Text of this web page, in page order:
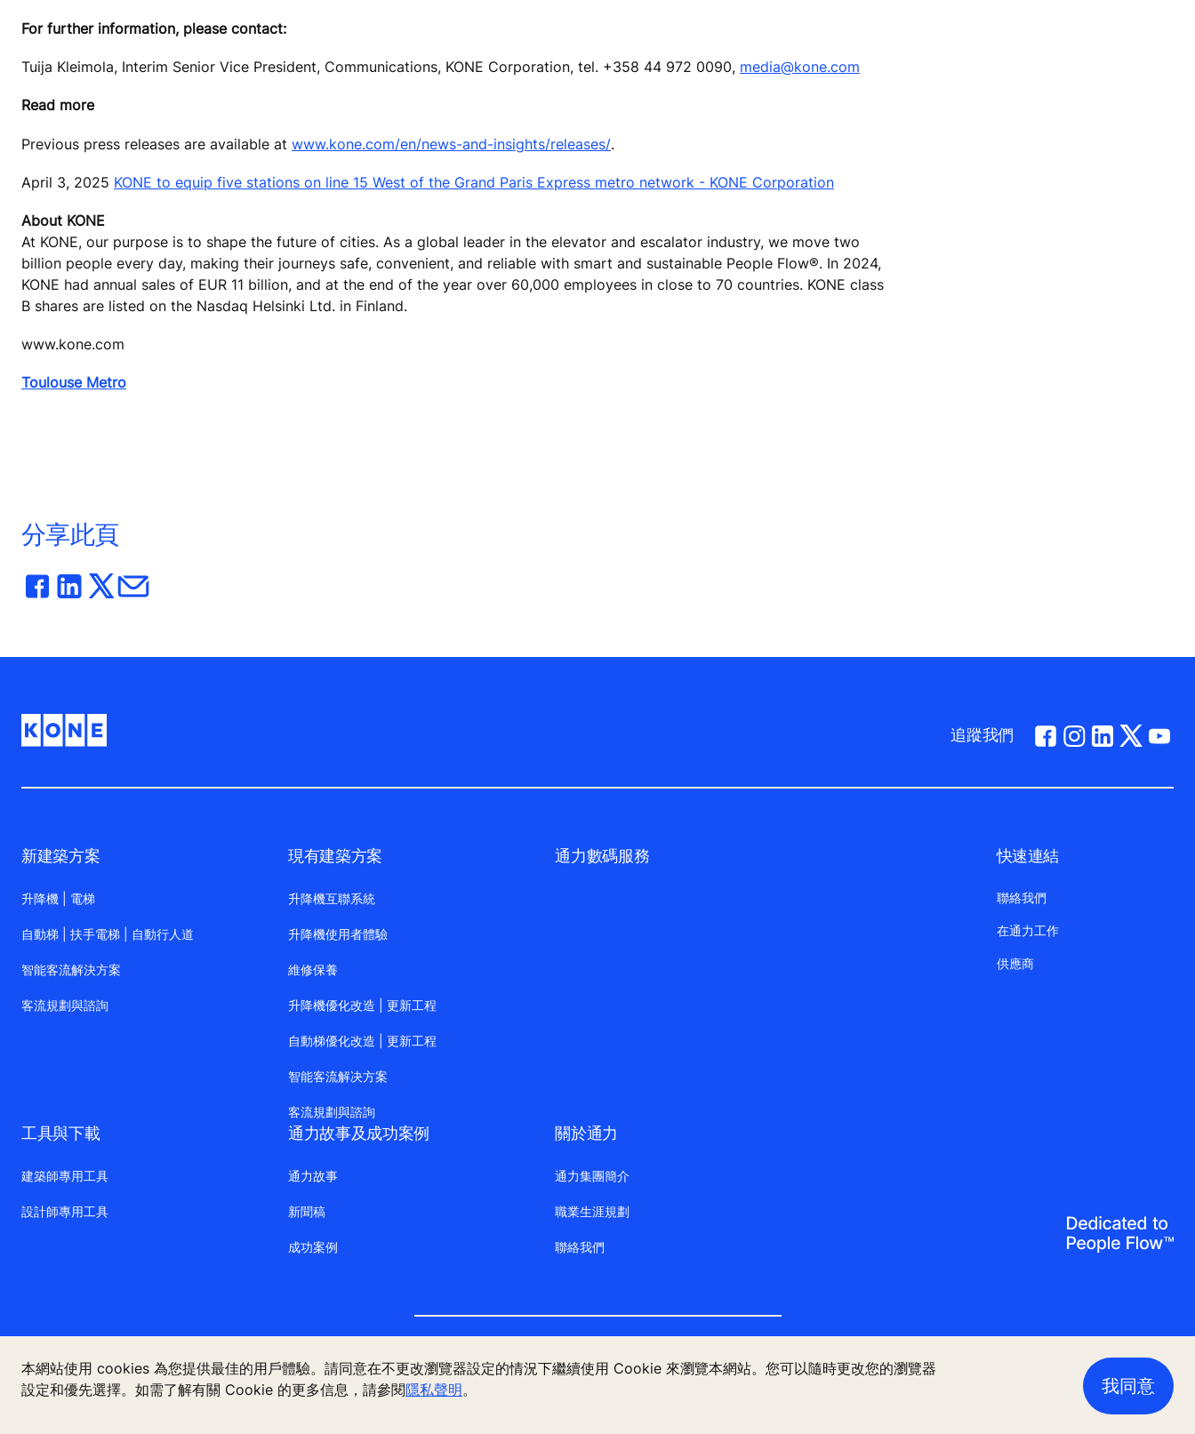
For further information, please contact:
Tuija Kleimola, Interim Senior Vice President, Communications, KONE Corporation, tel. +358 44 972 0090, media@kone.com
Read more
Previous press releases are available at www.kone.com/en/news-and-insights/releases/.
April 3, 2025 KONE to equip five stations on line 15 West of the Grand Paris Express metro network - KONE Corporation
About KONE
At KONE, our purpose is to shape the future of cities. As a global leader in the elevator and escalator industry, we move two
billion people every day, making their journeys safe, convenient, and reliable with smart and sustainable People Flow®. In 2024,
KONE had annual sales of EUR 11 billion, and at the end of the year over 60,000 employees in close to 70 countries. KONE class
B shares are listed on the Nasdaq Helsinki Ltd. in Finland.
www.kone.com
Toulouse Metro
分享此頁
本網站使用 cookies 為您提供最佳的用戶體驗。請同意在不更改瀏覽器設定的情況下繼續使用 Cookie 來瀏覽本網站。您可以隨時更改您的瀏覽器
設定和優先選擇。如需了解有關 Cookie 的更多信息，請參閱隱私聲明。 我同意
追蹤我們
新建築方案
升降機 | 電梯
自動梯 | 扶手電梯 | 自動行人道
智能客流解決方案
客流規劃與諮詢
現有建築方案
升降機互聯系統
升降機使用者體驗
維修保養
升降機優化改造 | 更新工程
自動梯優化改造 | 更新工程
智能客流解决方案
客流規劃與諮詢
通力數碼服務
工具與下載
建築師專用工具
設計師專用工具
通力故事及成功案例
通力故事
新聞稿
成功案例
關於通力
通力集團簡介
職業生涯規劃
聯絡我們
快速連結
聯絡我們
在通力工作
供應商
法律聲明數據檔案說明私隱聲明管理 Cookie 偏好設定